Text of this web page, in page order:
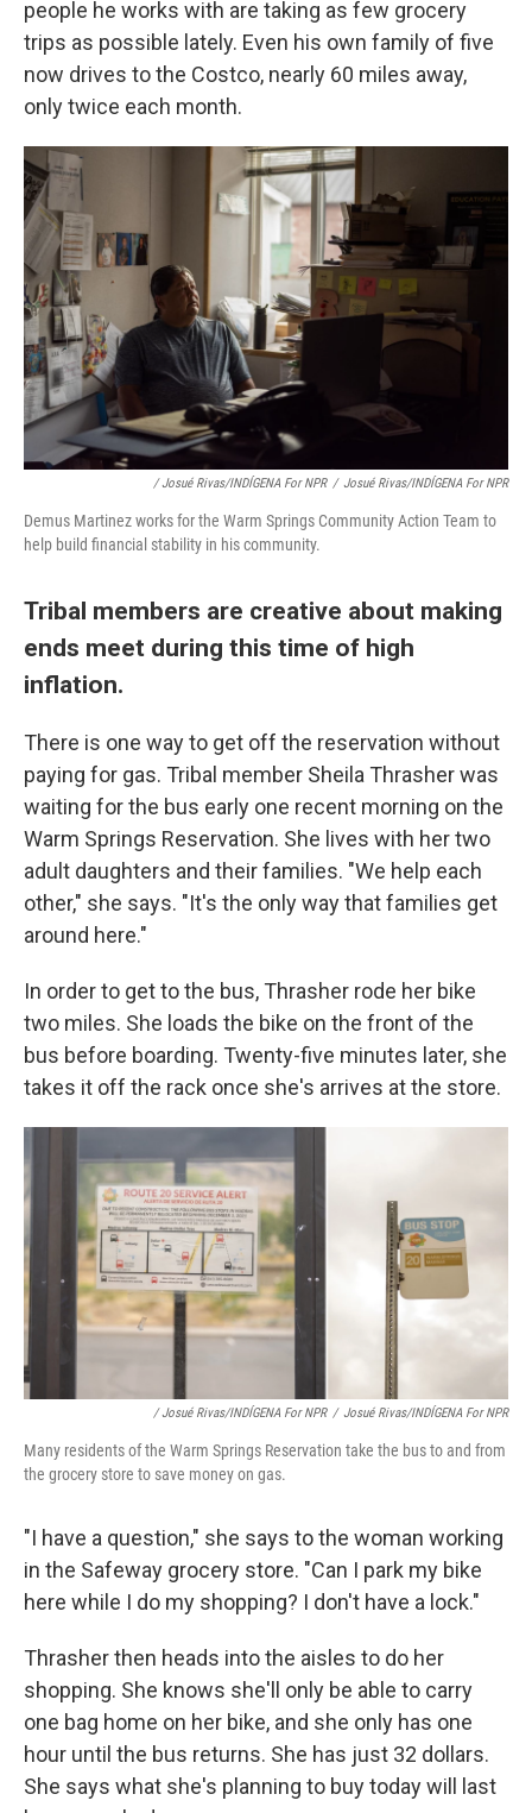
people he works with are taking as few grocery
trips as possible lately. Even his own family of five
now drives to the Costco, nearly 60 miles away,
only twice each month.
/ Josué Rivas/INDÍGENA For NPR / Josué Rivas/INDÍGENA For NPR
Demus Martinez works for the Warm Springs Community Action Team to
help build financial stability in his community.
Tribal members are creative about making
ends meet during this time of high
inflation.
There is one way to get off the reservation without
paying for gas. Tribal member Sheila Thrasher was
waiting for the bus early one recent morning on the
Warm Springs Reservation. She lives with her two
adult daughters and their families. "We help each
other," she says. "It's the only way that families get
around here."
In order to get to the bus, Thrasher rode her bike
two miles. She loads the bike on the front of the
bus before boarding. Twenty-five minutes later, she
takes it off the rack once she's arrives at the store.
/ Josué Rivas/INDÍGENA For NPR / Josué Rivas/INDÍGENA For NPR
Many residents of the Warm Springs Reservation take the bus to and from
the grocery store to save money on gas.
"I have a question," she says to the woman working
in the Safeway grocery store. "Can I park my bike
here while I do my shopping? I don't have a lock."
Thrasher then heads into the aisles to do her
shopping. She knows she'll only be able to carry
one bag home on her bike, and she only has one
hour until the bus returns. She has just 32 dollars.
She says what she's planning to buy today will last